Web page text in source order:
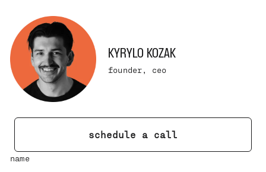
KYRYLO KOZAK
founder, ceo
schedule a call
name